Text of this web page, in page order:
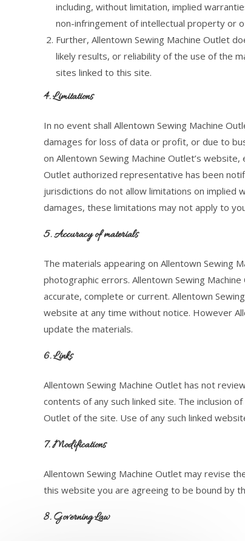
including, without limitation, implied
non-infringement of intellectual property or
Further, Allentown Sewing Machine Outlet
likely results, or reliability of the use of the
sites linked to this site.
4. Limitations
In no event shall Allentown Sewing Machine
damages for loss of data or profit, or due to
on Allentown Sewing Machine Outlet’s
Outlet authorized representative has been
jurisdictions do not allow limitations on implied
damages, these limitations may not apply to
5. Accuracy of materials
The materials appearing on Allentown Sewing
photographic errors. Allentown Sewing
accurate, complete or current. Allentown
website at any time without notice. However
update the materials.
6. Links
Allentown Sewing Machine Outlet has not
contents of any such linked site. The inclusion
Outlet of the site. Use of any such linked
7. Modifications
Allentown Sewing Machine Outlet may revise
this website you are agreeing to be bound by
8. Governing Law